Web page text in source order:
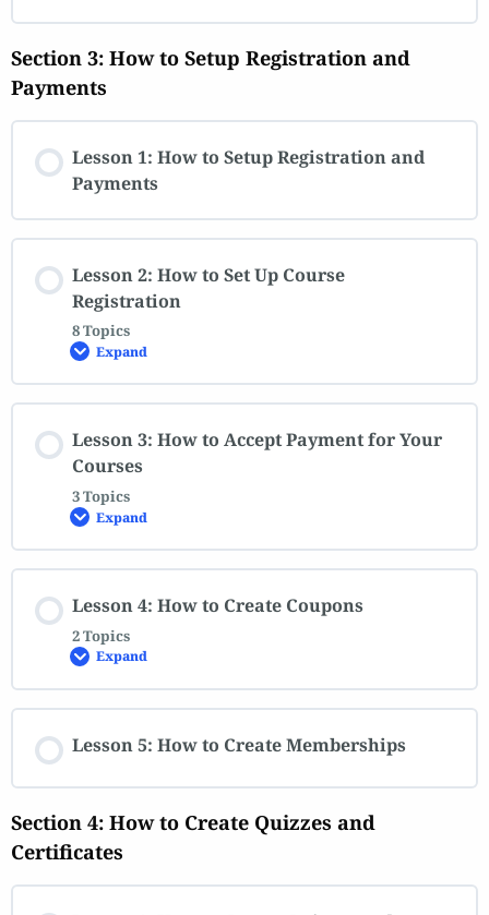
Section 3: How to Setup Registration and
Payments
Lesson 1: How to Setup Registration and
Payments
Lesson 2: How to Set Up Course
Registration
8 Topics
Expand
Lesson 3: How to Accept Payment for Your
Courses
3 Topics
Expand
Lesson 4: How to Create Coupons
2 Topics
Expand
Lesson 5: How to Create Memberships
Section 4: How to Create Quizzes and
Certificates